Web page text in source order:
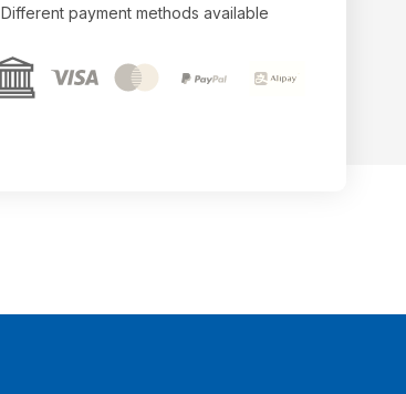
Different payment methods available